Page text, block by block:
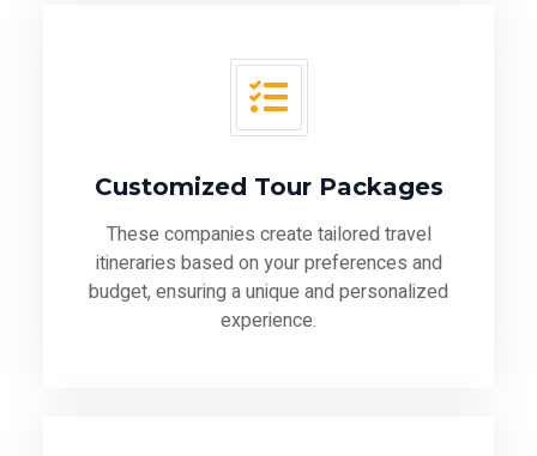
Customized Tour Packages
These companies create tailored travel
itineraries based on your preferences and
budget, ensuring a unique and personalized
experience.